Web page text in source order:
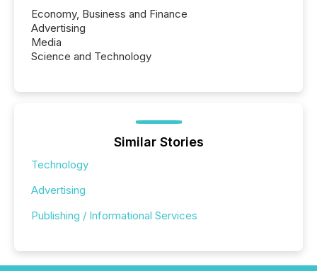
Economy, Business and Finance
Advertising
Media
Science and Technology
Similar Stories
Technology
Advertising
Publishing / Informational Services